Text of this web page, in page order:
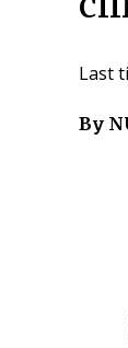
Last
By